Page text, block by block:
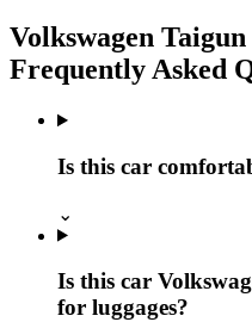
Volkswagen
Frequently Asked
Is this car
⌄
Is this car
for luggages?